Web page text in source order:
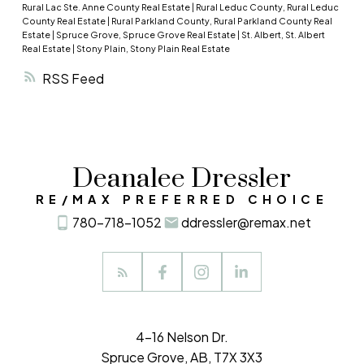
RSS
want – a renovation or a new home?” If your
answer is a new home, then there is probably a
meet your needs. Let’s talk. You can contact me
Sold – 8
Average sale price – $251,734
Median sale price – $247,687
Sold – 14
Average sale price – $324,742
Median sale price – $340,000
Average sale price – $196,583
Rural Lac Ste. Anne County Real Estate
Rural Leduc County, Rural Leduc
County Real Estate
Rural Parkland County, Rural Parkland County Real
Estate
Spruce Grove, Spruce Grove Real Estate
St. Albert, St. Albert
Real Estate
Stony Plain, Stony Plain Real Estate
Deanalee Dressler
RE/MAX PREFERRED CHOICE
780-718-1052 ddressler@remax.net
4-16 Nelson Dr.
Spruce Grove, AB, T7X 3X3